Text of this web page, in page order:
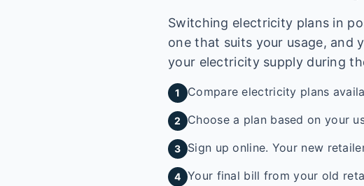
Switching electricity plans in
one that suits your usage, and
your electricity supply during
1 Compare electricity plans
2 Choose a plan based on your
3 Sign up online. Your new
4 Your final bill from your old